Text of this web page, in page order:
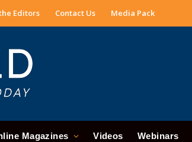
Editors Contact Us Media Pack
Magazines Videos Webinars